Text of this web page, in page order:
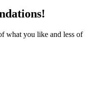
what you like and less of